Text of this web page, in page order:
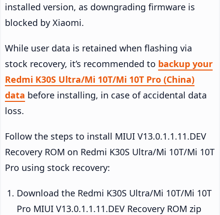
installed version, as downgrading firmware is
blocked by Xiaomi.
While user data is retained when flashing via
stock recovery, it’s recommended to backup your
Redmi K30S Ultra/Mi 10T/Mi 10T Pro (China)
data before installing, in case of accidental data
loss.
Follow the steps to install MIUI V13.0.1.1.11.DEV
Recovery ROM on Redmi K30S Ultra/Mi 10T/Mi 10T
Pro using stock recovery:
Download the Redmi K30S Ultra/Mi 10T/Mi 10T
Pro MIUI V13.0.1.1.11.DEV Recovery ROM zip